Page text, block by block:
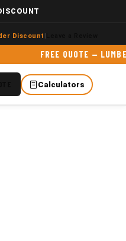
Discount |
FREE QUOTE — LUMBER &
Calculators